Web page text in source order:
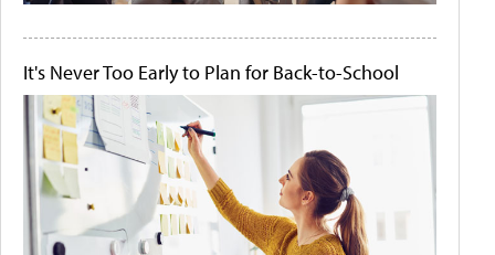
It's Never Too Early to Plan for Back-to-School